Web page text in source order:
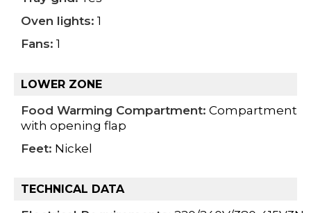
Oven lights: 1
Fans: 1
LOWER ZONE
Food Warming Compartment: Compartment
with opening flap
Feet: Nickel
TECHNICAL DATA